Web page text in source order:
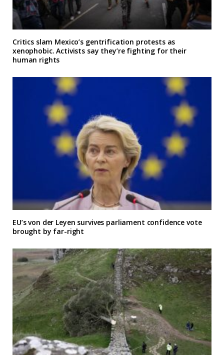
Critics slam Mexico’s gentrification protests as
xenophobic. Activists say they’re fighting for their
human rights
EU’s von der Leyen survives parliament confidence vote
brought by far-right